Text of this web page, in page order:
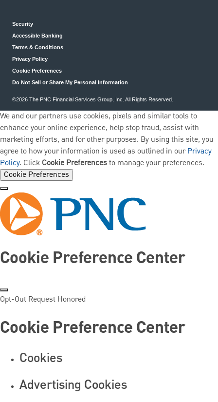
Security
Accessible Banking
Terms & Conditions
Privacy Policy
Cookie Preferences
Do Not Sell or Share My Personal Information
©2026 The PNC Financial Services Group, Inc. All Rights Reserved.
We and our partners use cookies, pixels and similar tools to
enhance your online experience, help stop fraud, assist with
marketing efforts, and for other purposes. By using this site, you
agree to how your information is used as outlined in ourPrivacy
Policy. Click Cookie Preferencesto manage your preferences.
Cookie Preferences
Cookie Preference Center
Opt-Out Request Honored
Cookie Preference Center
Cookies
Advertising Cookies